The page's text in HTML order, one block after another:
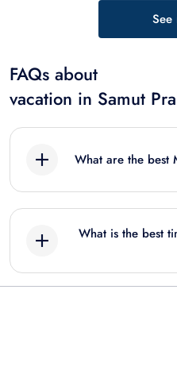
See
FAQs about
vacation in Samut
What are the best
Samut Prakan:
What is the best